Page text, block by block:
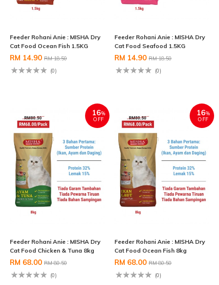
Feeder Rohani Anie : MISHA Dry
Cat Food Ocean Fish 1.5KG
RM 14.90 RM 18.50
(0)
Feeder Rohani Anie : MISHA Dry
Cat Food Seafood 1.5KG
RM 14.90 RM 18.50
(0)
16%
OFF
Feeder Rohani Anie : MISHA Dry
Cat Food Chicken & Tuna 8kg
RM 68.00 RM 80.50
(0)
16%
OFF
Feeder Rohani Anie : MISHA Dry
Cat Food Ocean Fish 8kg
RM 68.00 RM 80.50
(0)